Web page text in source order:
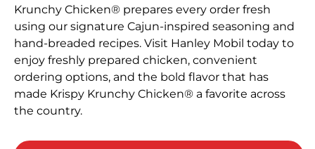
Krunchy Chicken® prepares every order fresh
using our signature Cajun-inspired seasoning and
hand-breaded recipes. Visit Hanley Mobil today to
enjoy freshly prepared chicken, convenient
ordering options, and the bold flavor that has
made Krispy Krunchy Chicken® a favorite across
the country.